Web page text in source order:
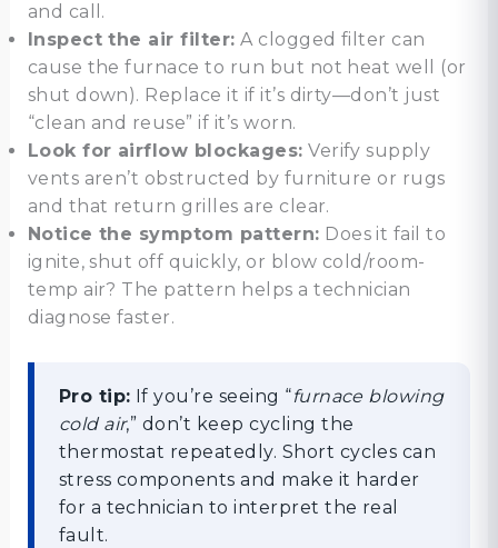
and call.
Inspect the air filter: A clogged filter can
cause the furnace to run but not heat well (or
shut down). Replace it if it’s dirty—don’t just
“clean and reuse” if it’s worn.
Look for airflow blockages: Verify supply
vents aren’t obstructed by furniture or rugs
and that return grilles are clear.
Notice the symptom pattern: Does it fail to
ignite, shut off quickly, or blow cold/room-
temp air? The pattern helps a technician
diagnose faster.
Pro tip: If you’re seeing “furnace blowing
cold air,” don’t keep cycling the
thermostat repeatedly. Short cycles can
stress components and make it harder
for a technician to interpret the real
fault.